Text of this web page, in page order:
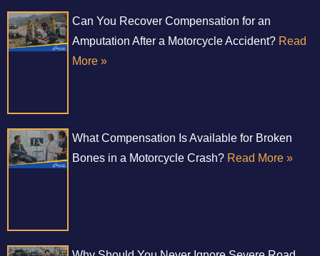
Can You Recover Compensation for an
Amputation After a Motorcycle Accident? Read
More »
What Compensation Is Available for Broken
Bones in a Motorcycle Crash? Read More »